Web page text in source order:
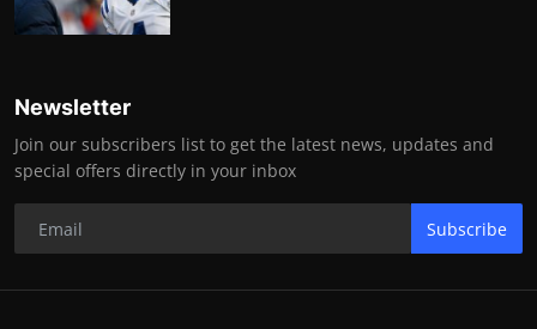
Newsletter
Join our subscribers list to get the latest news, updates and
special offers directly in your inbox
Subscribe